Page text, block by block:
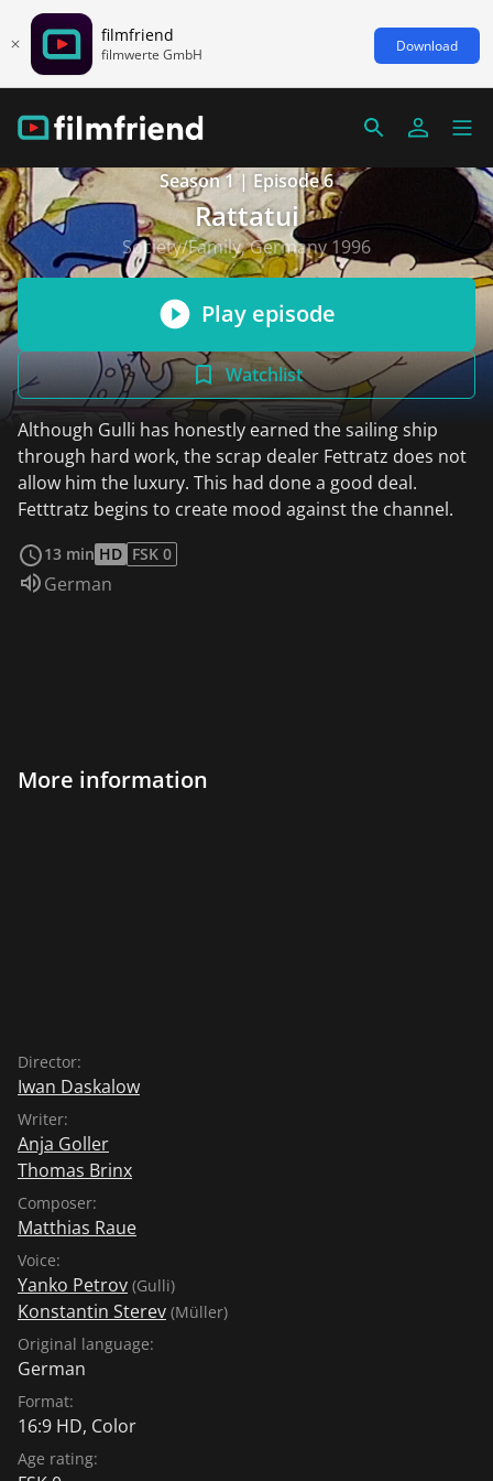
filmfriend
filmwerte GmbH Download
Season 1 | Episode 6
Rattatui
Society/Family, Germany 1996
Play episode
Watchlist
Although Gulli has honestly earned the sailing ship
through hard work, the scrap dealer Fettratz does not
allow him the luxury. This had done a good deal.
Fetttratz begins to create mood against the channel.
13 min HD FSK 0
Audio language:
German
More information
Director:
Iwan Daskalow
Writer:
Anja Goller
Thomas Brinx
Composer:
Matthias Raue
Voice:
Yanko Petrov (Gulli)
Konstantin Sterev (Müller)
Original language:
German
Format:
16:9 HD, Color
Age rating: